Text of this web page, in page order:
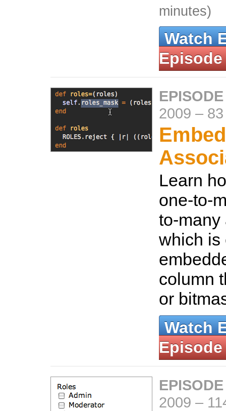
minutes)
Watch
Episode
2009 –
Learn
one-to-
to-many
which is
column
or
Watch
Episode
2009 –